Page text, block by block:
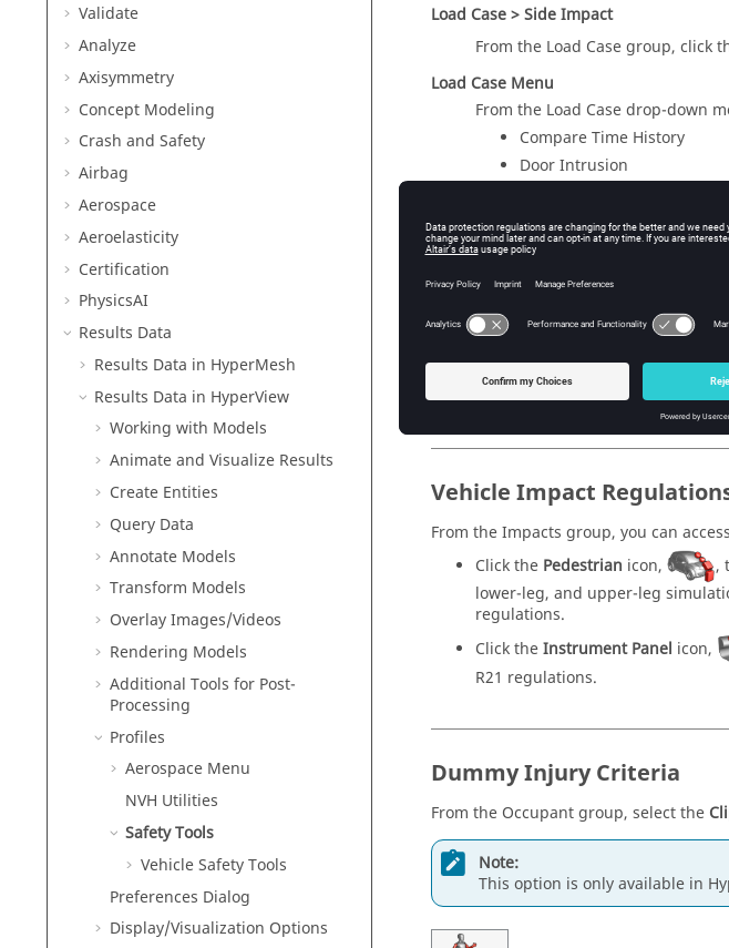
Validate
Analyze
Axisymmetry
Concept Modeling
Crash and Safety
Airbag
Aerospace
Aeroelasticity
Certification
PhysicsAI
Results Data
Results Data in HyperMesh
Results Data in HyperView
Working with Models
Animate and Visualize Results
Create Entities
Query Data
Annotate Models
Transform Models
Overlay Images/Videos
Rendering Models
Additional Tools for Post-
Processing
Profiles
Aerospace Menu
NVH Utilities
Safety Tools
Vehicle Safety Tools
Preferences Dialog
Display/Visualization Options
Load Case > Side Impact
From the Load Case group, click
Load Case Menu
From the Load Case drop-down
Compare Time History
Door Intrusion
Figure3.
Vehicle Impact
From the Impacts group, you can
Click the Pedestrian icon,
,
lower-leg, and upper-leg
regulations.
Click theInstrument Panel icon,
R21 regulations.
Dummy Injury Criteria
From the Occupant group, select the
Note:
This option is only available in